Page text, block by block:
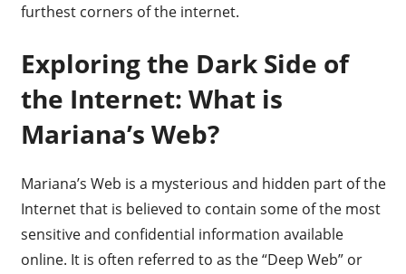
furthest corners of the internet.
Exploring the Dark Side of
the Internet: What is
Mariana’s Web?
Mariana’s Web is a mysterious and hidden part of the
Internet that is believed to contain some of the most
sensitive and confidential information available
online. It is often referred to as the “Deep Web” or